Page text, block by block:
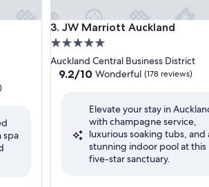
spa
3. JW Marriott Auckland
JW Marriott Auckland
5.0
star
property
Auckland Central Business District
9.2
Wonderful,
(178
reviews)
9.2/10 Wonderful (178 reviews)
Elevate your stay in
with champagne service,
luxurious soaking tubs, and
stunning indoor pool at this
five-star sanctuary.